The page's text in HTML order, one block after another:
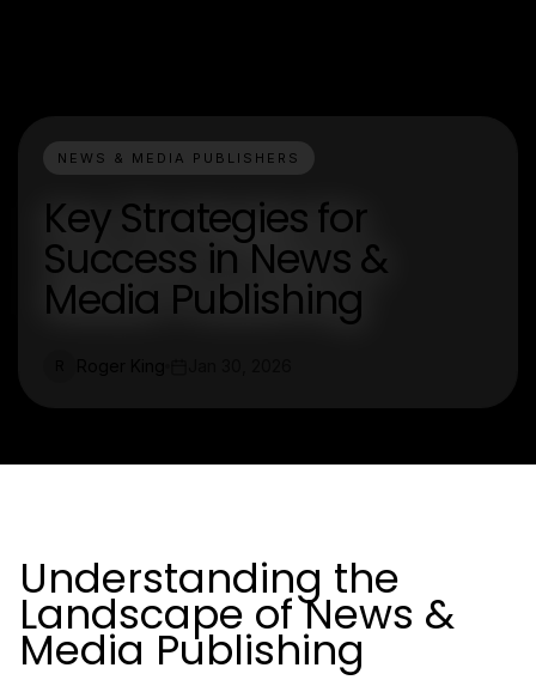
NEWS & MEDIA PUBLISHERS
Key Strategies for
Success in News &
Media Publishing
Understanding the
Landscape of News &
Media Publishing